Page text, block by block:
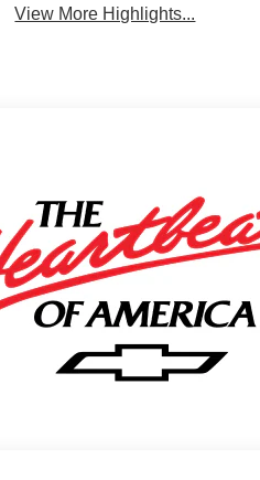
View More Highlights...